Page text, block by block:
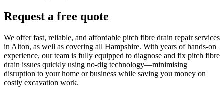
Request a free quote
We offer fast, reliable, and affordable pitch fibre drain repair services
in Alton, as well as covering all Hampshire. With years of hands-on
experience, our team is fully equipped to diagnose and fix pitch fibre
drain issues quickly using no-dig technology—minimising
disruption to your home or business while saving you money on
costly excavation work.